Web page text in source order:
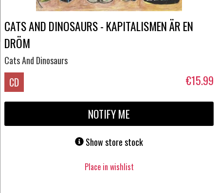
CATS AND DINOSAURS - KAPITALISMEN ÄR EN
DRÖM
Cats And Dinosaurs
CD €15.99
NOTIFY ME
Show store stock
Place in wishlist